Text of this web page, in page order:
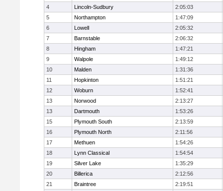
4
Lincoln-Sudbury
2:05:03
5
Northampton
1:47:09
6
Lowell
2:05:32
7
Barnstable
2:06:32
8
Hingham
1:47:21
9
Walpole
1:49:12
10
Malden
1:31:36
11
Hopkinton
1:51:21
12
Woburn
1:52:41
13
Norwood
2:13:27
13
Dartmouth
1:53:26
15
Plymouth South
2:13:59
16
Plymouth North
2:11:56
17
Methuen
1:54:26
18
Lynn Classical
1:54:54
19
Silver Lake
1:35:29
20
Billerica
2:12:56
21
Braintree
2:19:51